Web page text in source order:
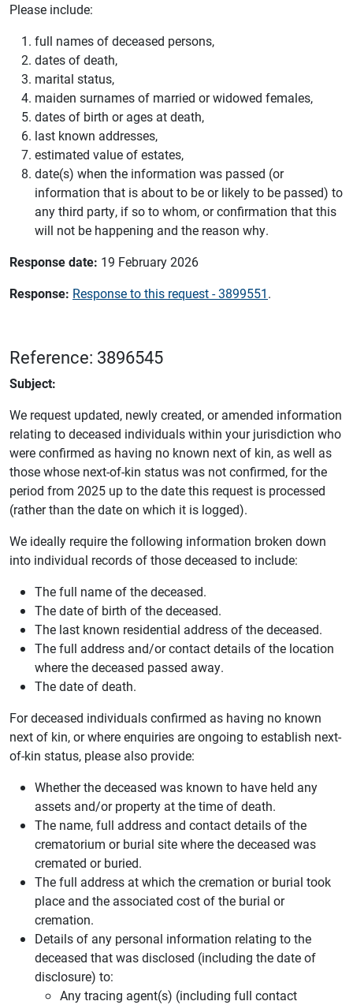
Please include:
full names of deceased persons,
dates of death,
marital status,
maiden surnames of married or widowed females,
dates of birth or ages at death,
last known addresses,
estimated value of estates,
date(s) when the information was passed (or
information that is about to be or likely to be passed) to
any third party, if so to whom, or confirmation that this
will not be happening and the reason why.
Response date: 19 February 2026
Response: Response to this request - 3899551.
Reference: 3896545
Subject:
We request updated, newly created, or amended information
relating to deceased individuals within your jurisdiction who
were confirmed as having no known next of kin, as well as
those whose next-of-kin status was not confirmed, for the
period from 2025 up to the date this request is processed
(rather than the date on which it is logged).
We ideally require the following information broken down
into individual records of those deceased to include:
The full name of the deceased.
The date of birth of the deceased.
The last known residential address of the deceased.
The full address and/or contact details of the location
where the deceased passed away.
The date of death.
For deceased individuals confirmed as having no known
next of kin, or where enquiries are ongoing to establish next-
of-kin status, please also provide:
Whether the deceased was known to have held any
assets and/or property at the time of death.
The name, full address and contact details of the
crematorium or burial site where the deceased was
cremated or buried.
The full address at which the cremation or burial took
place and the associated cost of the burial or
cremation.
Details of any personal information relating to the
deceased that was disclosed (including the date of
disclosure) to:
Any tracing agent(s) (including full contact